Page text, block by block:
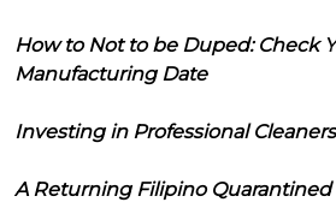
How to Not to be Duped: Check
Manufacturing Date
Investing in Professional
A Returning Filipino Quarantined